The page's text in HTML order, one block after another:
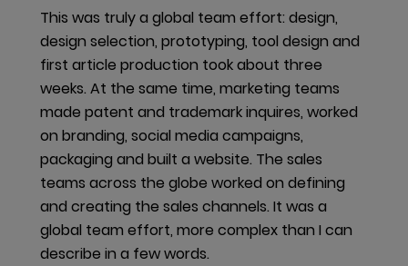
An HPD provides a detailed list of the materials and
contents of a building product and the associated
effects on human health. The declaration is a
common reporting format with which the required
transparency can be guaranteed. BPDs are
particularly relevant in the Scandinavian market and
are based on the standard from the
Byggvarubedömningen(BVB), a business association
of Sweden’s major property owners and building
contractors. The requirements have become more
This was truly a global team effort: design,
design selection, prototyping, tool design and
first article production took about three
weeks. At the same time, marketing teams
made patent and trademark inquires, worked
on branding, social media campaigns,
packaging and built a website. The sales
teams across the globe worked on defining
and creating the sales channels. It was a
global team effort, more complex than I can
describe in a few words.